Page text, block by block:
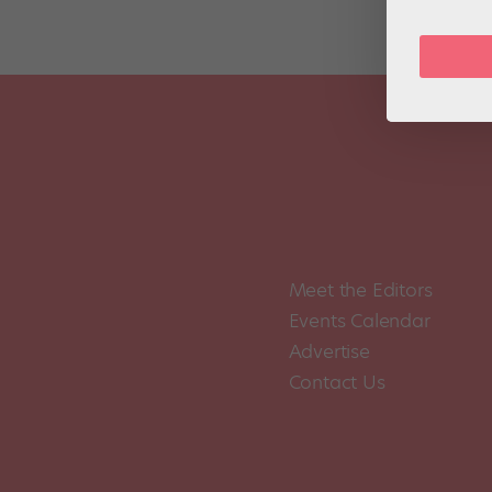
Meet the Editors
Events Calendar
Advertise
Contact Us